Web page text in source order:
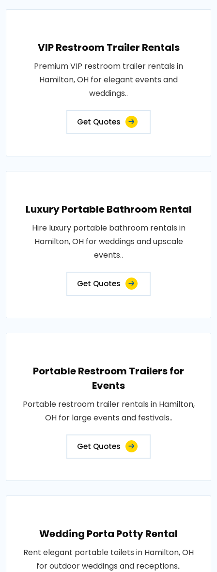
VIP Restroom Trailer Rentals
Premium VIP restroom trailer rentals in
Hamilton, OH for elegant events and
weddings..
Get Quotes
Luxury Portable Bathroom Rental
Hire luxury portable bathroom rentals in
Hamilton, OH for weddings and upscale
events..
Get Quotes
Portable Restroom Trailers for
Events
Portable restroom trailer rentals in Hamilton,
OH for large events and festivals..
Get Quotes
Wedding Porta Potty Rental
Rent elegant portable toilets in Hamilton, OH
for outdoor weddings and receptions..